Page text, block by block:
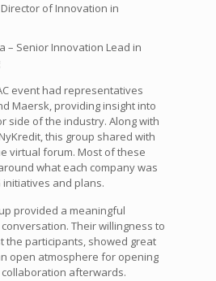
of Innovation in
– Senior Innovation Lead in
event had representatives
Maersk, providing insight into
side of the industry. Along with
this group shared with
virtual forum. Most of these
what each company was
initiatives and plans.
provided a meaningful
Their willingness to
the participants, showed great
open atmosphere for opening
afterwards.